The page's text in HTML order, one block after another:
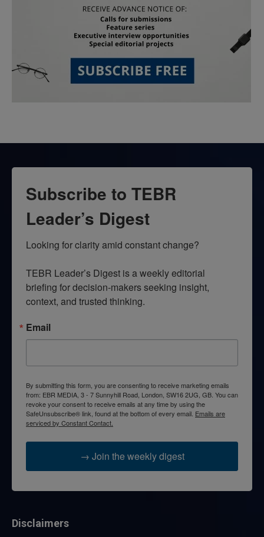
Subscribe to TEBR
Leader’s Digest
Looking for clarity amid constant change?
TEBR Leader’s Digest is a weekly editorial
briefing for decision-makers seeking insight,
context, and trusted thinking.
Email
By submitting this form, you are consenting to receive marketing emails
from: EBR MEDIA, 3 - 7 Sunnyhill Road, London, SW16 2UG, GB. You can
revoke your consent to receive emails at any time by using the
SafeUnsubscribe® link, found at the bottom of every email. Emails are
serviced by Constant Contact.
→ Join the weekly digest
Disclaimers